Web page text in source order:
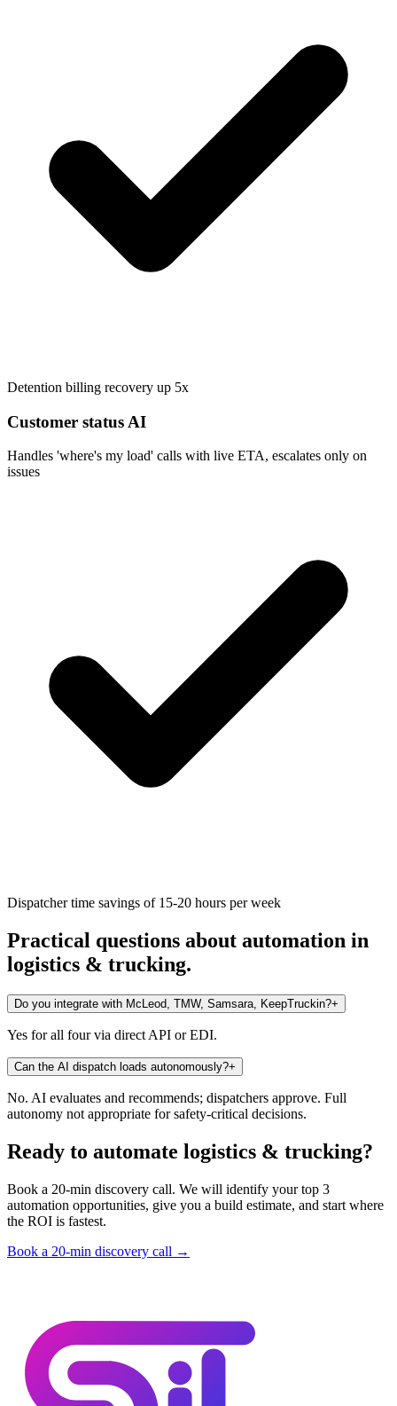
Detention billing recovery up 5x
Customer status AI
Handles 'where's my load' calls with live ETA, escalates only on
issues
Dispatcher time savings of 15-20 hours per week
Practical questions about automation in
logistics & trucking.
Do you integrate with McLeod, TMW, Samsara, KeepTruckin?+
Yes for all four via direct API or EDI.
Can the AI dispatch loads autonomously?+
No. AI evaluates and recommends; dispatchers approve. Full
autonomy not appropriate for safety-critical decisions.
Ready to automate logistics & trucking?
Book a 20-min discovery call. We will identify your top 3
automation opportunities, give you a build estimate, and start where
the ROI is fastest.
Book a 20-min discovery call →